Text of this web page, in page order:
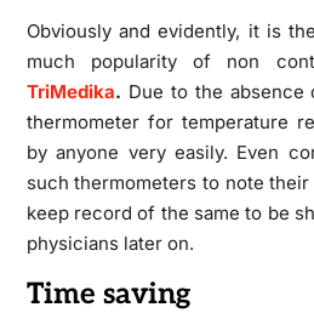
Obviously and evidently, it is
much popularity of non
TriMedika. Due to the
thermometer for temperature
by anyone very easily. Even
such thermometers to note
keep record of the same to be
physicians later on.
Time saving